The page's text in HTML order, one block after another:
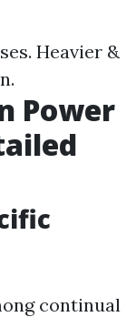
Heavier &
Power
continual